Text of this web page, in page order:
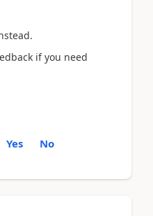
if you need
Yes No